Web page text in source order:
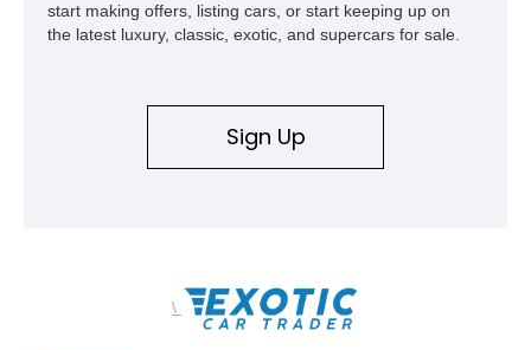
start making offers, listing cars, or start keeping up on
the latest luxury, classic, exotic, and supercars for sale.
Sign Up
\